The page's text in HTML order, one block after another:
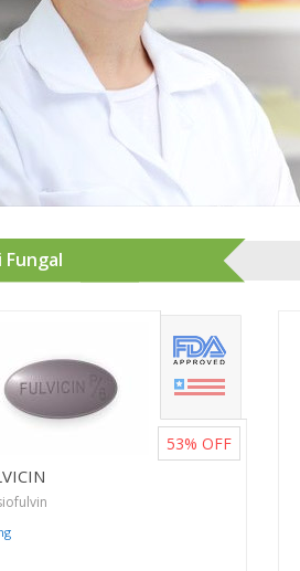
53% OFF